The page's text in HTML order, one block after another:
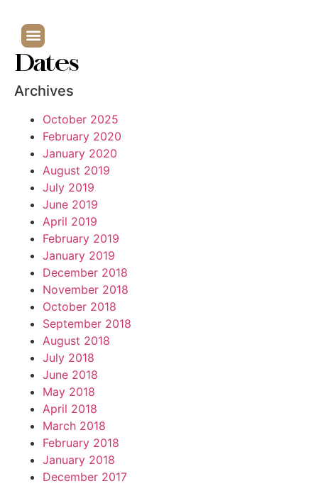
Dates
Archives
October 2025
February 2020
January 2020
August 2019
July 2019
June 2019
April 2019
February 2019
January 2019
December 2018
November 2018
October 2018
September 2018
August 2018
July 2018
June 2018
May 2018
April 2018
March 2018
February 2018
January 2018
December 2017